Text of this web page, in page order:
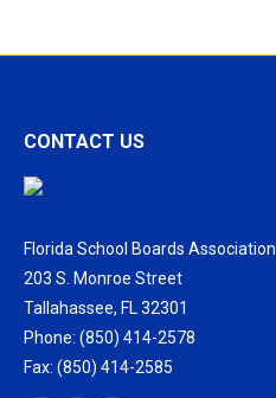
CONTACT US
Florida School Boards Association
203 S. Monroe Street
Tallahassee, FL 32301
Phone: (850) 414-2578
Fax: (850) 414-2585